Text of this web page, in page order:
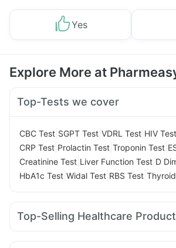
Yes
Explore More at
Top-Tests we cover
CBC Test SGPT Test VDRL Test HIV Test
CRP Test Prolactin Test Troponin Test
Creatinine Test Liver Function Test D
HbA1c Test Widal Test RBS Test
Top-Selling Healthcare
Unwanted 72 Abzorb Antifungal Soap